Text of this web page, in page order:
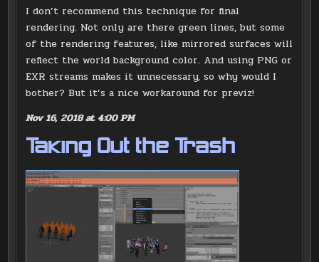
I don’t recommend this technique for final
rendering. Not only are there green lines, but some
of the rendering features, like mirrored surfaces will
reflect the world background color. And using PNG or
EXR streams makes it unnecessary, so why would I
bother? But it’s a nice workaround for previz!
Nov 16, 2018 at 4:00 PM
Taking Out the Trash